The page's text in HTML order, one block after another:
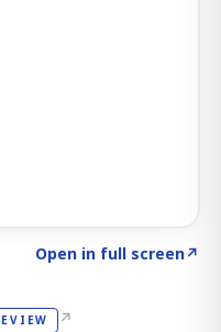
Open in full screen↗
↗